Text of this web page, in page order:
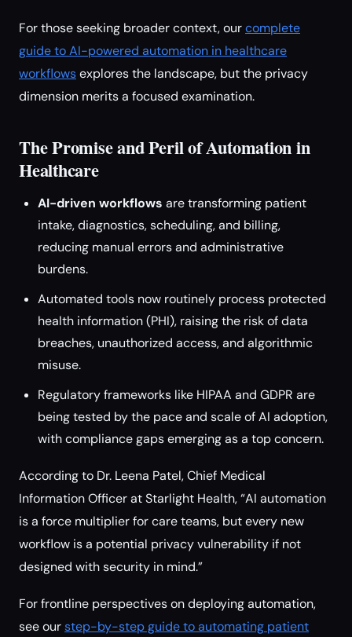
For those seeking broader context, ourcomplete
guide to AI-powered automation in healthcare
workflowsexplores the landscape, but the privacy
dimension merits a focused examination.
The Promise and Peril of Automation in
Healthcare
AI-driven workflows are transforming patient
intake, diagnostics, scheduling, and billing,
reducing manual errors and administrative
burdens.
Automated tools now routinely process protected
health information (PHI), raising the risk of data
breaches, unauthorized access, and algorithmic
misuse.
Regulatory frameworks like HIPAA and GDPR are
being tested by the pace and scale of AI adoption,
with compliance gaps emerging as a top concern.
According to Dr. Leena Patel, Chief Medical
Information Officer at Starlight Health, “AI automation
is a force multiplier for care teams, but every new
workflow is a potential privacy vulnerability if not
designed with security in mind.”
For frontline perspectives on deploying automation,
see ourstep-by-step guide to automating patient